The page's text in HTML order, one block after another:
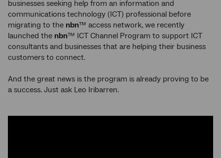
businesses seeking help from an information and
communications technology (ICT) professional before
migrating to the nbn™ access network, we recently
launched the nbn™ ICT Channel Program to support ICT
consultants and businesses that are helping their business
customers to connect.
And the great news is the program is already proving to be
a success. Just ask Leo Iribarren.